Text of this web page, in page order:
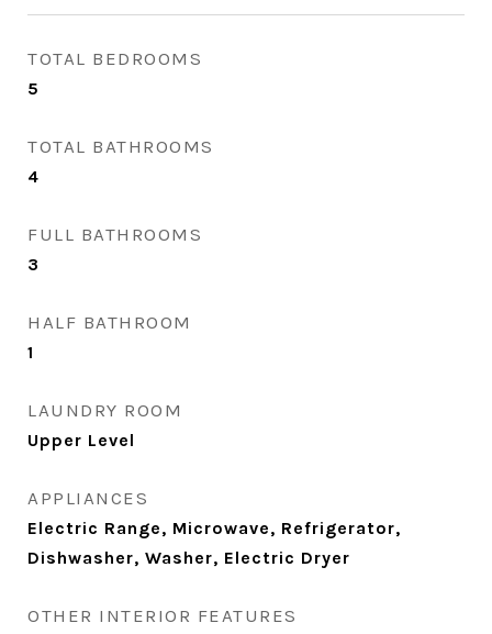
TOTAL BEDROOMS
5
TOTAL BATHROOMS
4
FULL BATHROOMS
3
HALF BATHROOM
1
LAUNDRY ROOM
Upper Level
APPLIANCES
Electric Range, Microwave, Refrigerator,
Dishwasher, Washer, Electric Dryer
OTHER INTERIOR FEATURES